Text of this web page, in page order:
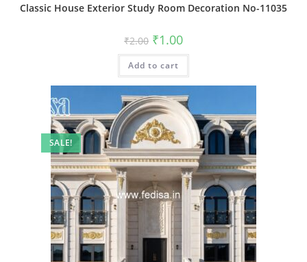
Classic House Exterior Study Room Decoration No-11035
₹2.00 Original
price
was:
₹2.00.
₹1.00Current
is:
Add to cart
SALE!